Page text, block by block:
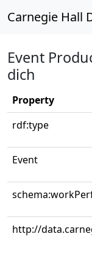
Carnegie Hall
Event
dich
Property
rdf:type
Event
http://